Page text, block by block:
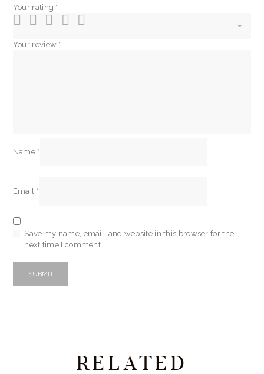
Your rating *
Your review *
Name *
Email *
Save my name, email, and website in this browser for the
next time I comment.
RELATED